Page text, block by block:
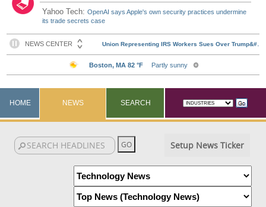
Yahoo Tech:OpenAI says Apple's own security practices undermine
its trade secrets case
HOME NEWS SEARCH
Setup News Ticker